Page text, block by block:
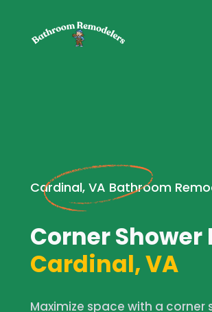
Cardinal, VA Bathroom
Corner
Cardinal, VA
Maximize space with a